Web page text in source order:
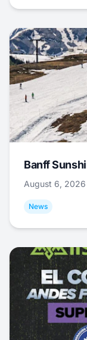
Banff
August 6, 2026
News